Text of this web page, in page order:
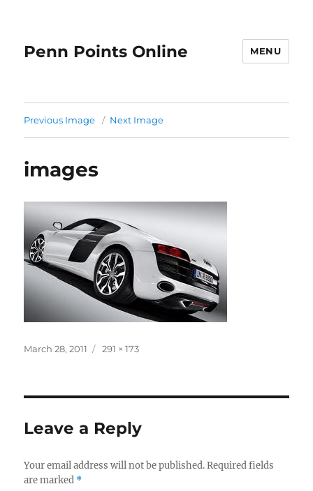
Penn Points Online MENU
Previous Image Next Image
images
Posted
March 28, 2011
Full
291 × 173
Leave a Reply
Your email address will not be published. Required fields
are marked *